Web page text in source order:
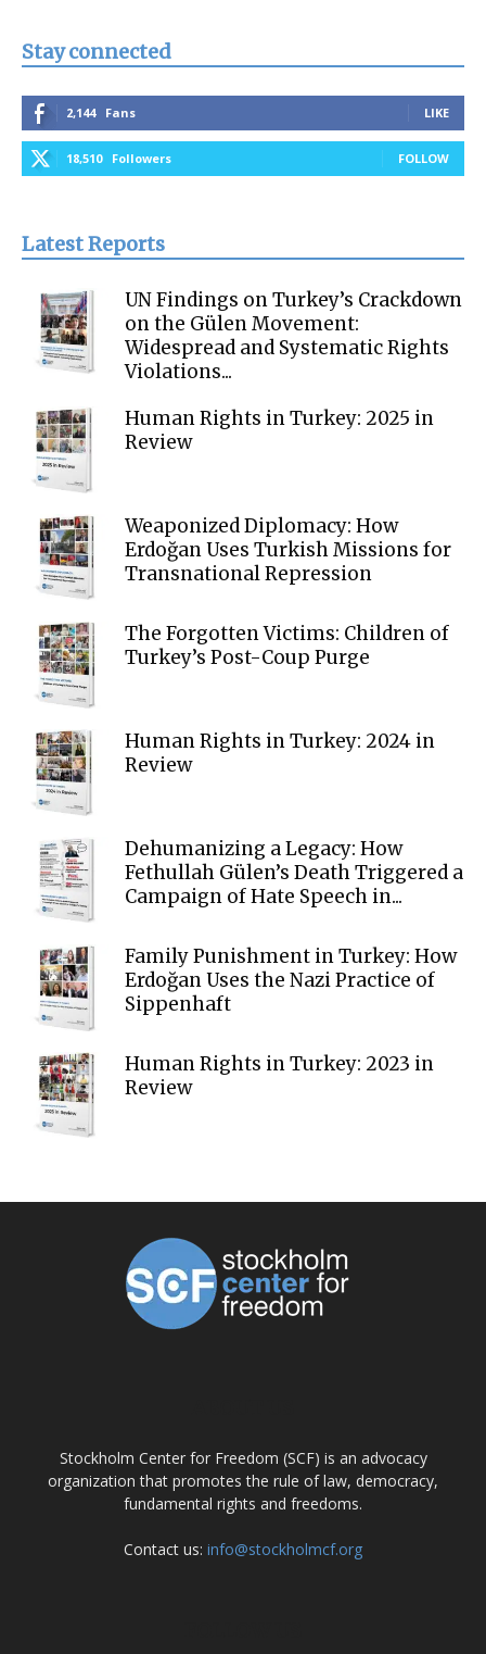
Stay connected
2,144 Fans LIKE
18,510 Followers FOLLOW
Latest Reports
UN Findings on Turkey’s Crackdown
on the Gülen Movement:
Widespread and Systematic Rights
Violations...
Human Rights in Turkey: 2025 in
Review
Weaponized Diplomacy: How
Erdoğan Uses Turkish Missions for
Transnational Repression
The Forgotten Victims: Children of
Turkey’s Post-Coup Purge
Human Rights in Turkey: 2024 in
Review
Dehumanizing a Legacy: How
Fethullah Gülen’s Death Triggered a
Campaign of Hate Speech in...
Family Punishment in Turkey: How
Erdoğan Uses the Nazi Practice of
Sippenhaft
Human Rights in Turkey: 2023 in
Review
Stockholm Center for Freedom (SCF) is an advocacy
organization that promotes the rule of law, democracy,
fundamental rights and freedoms.
Contact us: info@stockholmcf.org